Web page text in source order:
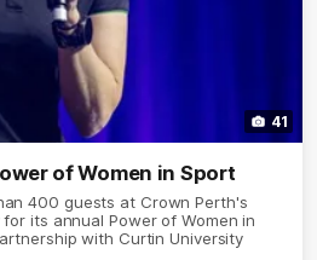
41
of Women in Sport
400 guests at Crown Perth's
its annual Power of Women in
with Curtin University